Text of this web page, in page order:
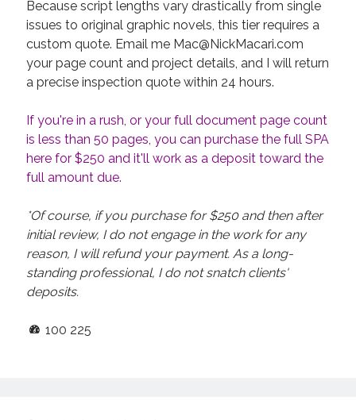
Because script lengths vary drastically from single
issues to original graphic novels, this tier requires a
custom quote. Email me Mac@NickMacari.com
your page count and project details, and I will return
a precise inspection quote within 24 hours.
If you're in a rush, or your full document page count
is less than 50 pages, you can purchase the full SPA
here for $250 and it'll work as a deposit toward the
full amount due.
*Of course, if you purchase for $250 and then after
initial review, I do not engage in the work for any
reason, I will refund your payment. As a long-
standing professional, I do not snatch clients'
deposits.
100 225